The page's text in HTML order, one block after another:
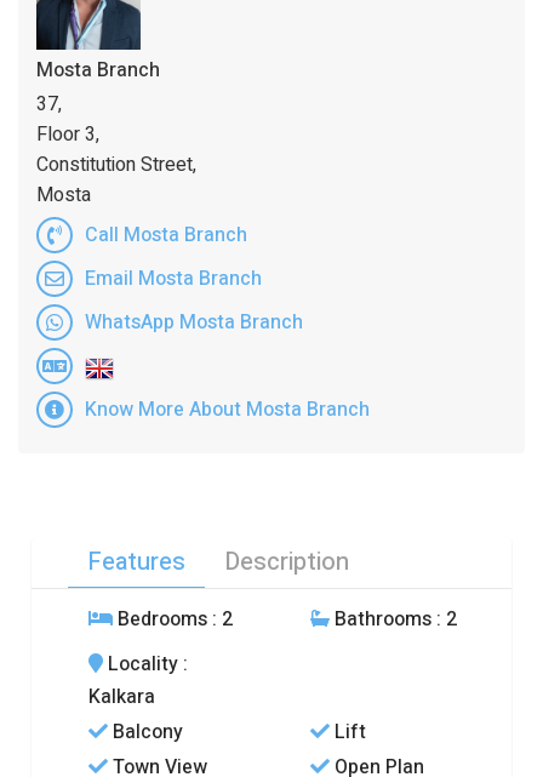
Mosta Branch
37,
Floor 3,
Constitution Street,
Mosta
Call Mosta Branch
Email Mosta Branch
WhatsApp Mosta Branch
Know More About Mosta Branch
Features Description
Bedrooms : 2 Bathrooms : 2
Locality :
Kalkara
Balcony
Lift
Town View
Open Plan